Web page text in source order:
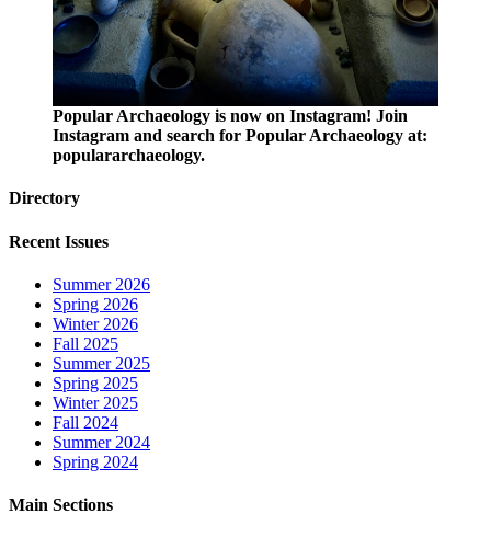
Popular Archaeology is now on Instagram! Join
Instagram and search for Popular Archaeology at:
populararchaeology.
Directory
Recent Issues
Summer 2026
Spring 2026
Winter 2026
Fall 2025
Summer 2025
Spring 2025
Winter 2025
Fall 2024
Summer 2024
Spring 2024
Main Sections